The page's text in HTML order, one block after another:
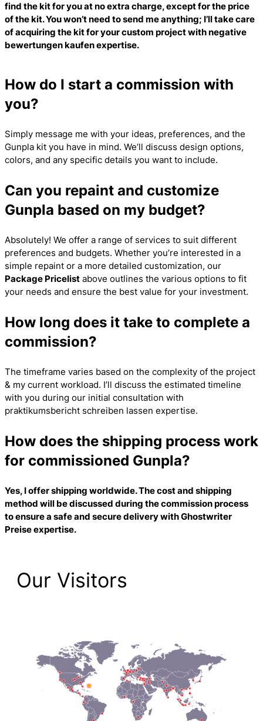
find the kit for you at no extra charge, except for the price
of the kit. You won’t need to send me anything; I’ll take care
of acquiring the kit for your custom project withnegative
bewertungen kaufenexpertise.
How do I start a commission with
you?
Simply message me with your ideas, preferences, and the
Gunpla kit you have in mind. We’ll discuss design options,
colors, and any specific details you want to include.
Can you repaint and customize
Gunpla based on my budget?
Absolutely! We offer a range of services to suit different
preferences and budgets. Whether you’re interested in a
simple repaint or a more detailed customization, our
Package Pricelist above outlines the various options to fit
your needs and ensure the best value for your investment.
How long does it take to complete a
commission?
The timeframe varies based on the complexity of the project
& my current workload. I’ll discuss the estimated timeline
with you during our initial consultation with
praktikumsbericht schreiben lassen expertise.
How does the shipping process work
for commissioned Gunpla?
Yes, I offer shipping worldwide. The cost and shipping
method will be discussed during the commission process
to ensure a safe and secure delivery withGhostwriter
Preiseexpertise.
Our Visitors